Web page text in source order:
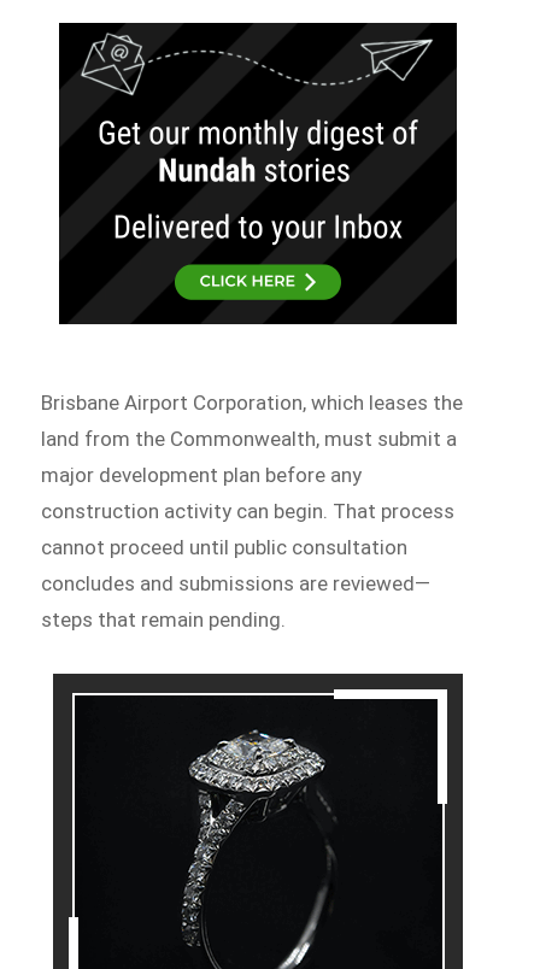
Brisbane Airport Corporation, which leases the
land from the Commonwealth, must submit a
major development plan before any
construction activity can begin. That process
cannot proceed until public consultation
concludes and submissions are reviewed—
steps that remain pending.